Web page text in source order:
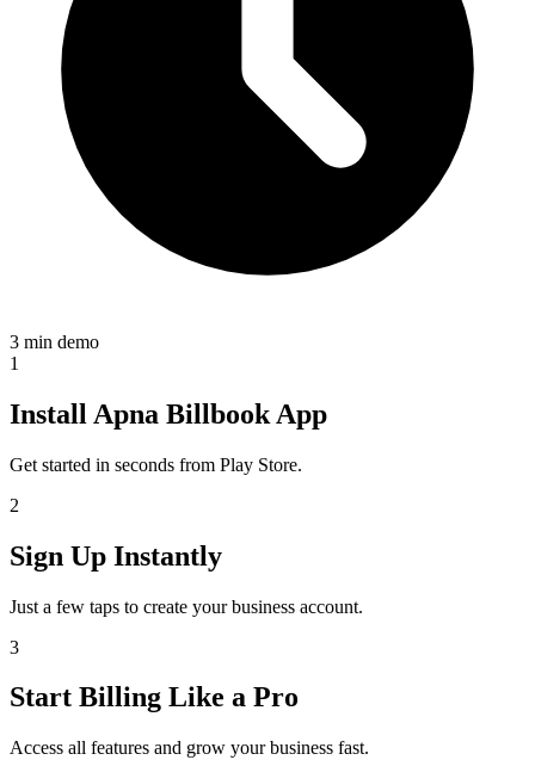
3 min demo
1
Install Apna Billbook App
Get started in seconds from Play Store.
2
Sign Up Instantly
Just a few taps to create your business account.
3
Start Billing Like a Pro
Access all features and grow your business fast.